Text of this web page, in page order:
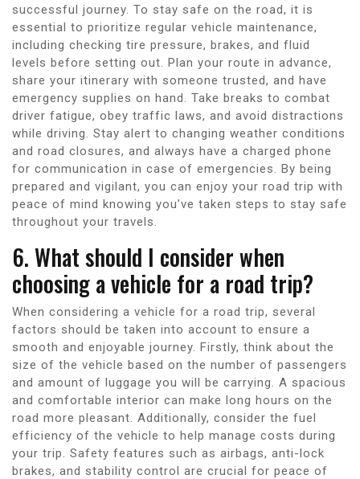
successful journey. To stay safe on the road, it is
essential to prioritize regular vehicle maintenance,
including checking tire pressure, brakes, and fluid
levels before setting out. Plan your route in advance,
share your itinerary with someone trusted, and have
emergency supplies on hand. Take breaks to combat
driver fatigue, obey traffic laws, and avoid distractions
while driving. Stay alert to changing weather conditions
and road closures, and always have a charged phone
for communication in case of emergencies. By being
prepared and vigilant, you can enjoy your road trip with
peace of mind knowing you’ve taken steps to stay safe
throughout your travels.
6. What should I consider when
choosing a vehicle for a road trip?
When considering a vehicle for a road trip, several
factors should be taken into account to ensure a
smooth and enjoyable journey. Firstly, think about the
size of the vehicle based on the number of passengers
and amount of luggage you will be carrying. A spacious
and comfortable interior can make long hours on the
road more pleasant. Additionally, consider the fuel
efficiency of the vehicle to help manage costs during
your trip. Safety features such as airbags, anti-lock
brakes, and stability control are crucial for peace of